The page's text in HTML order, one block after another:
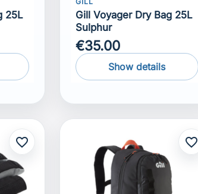
25L
Gill Voyager Dry Bag 25L
Sulphur
€35.00
Show details
favorite_border favorite_border